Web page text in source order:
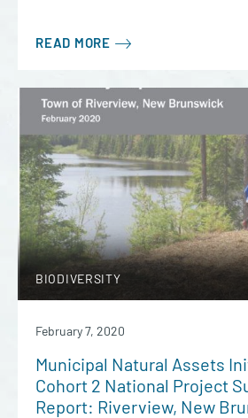
READ MORE
BIODIVERSITY
February 7, 2020
Municipal Natural Assets
Cohort 2 National Project
Report: Riverview, New